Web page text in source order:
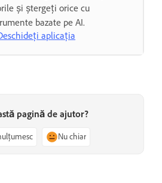
și ștergeți orice cu
bazate pe AI.
aplicația
pagină de ajutor?
Nu chiar